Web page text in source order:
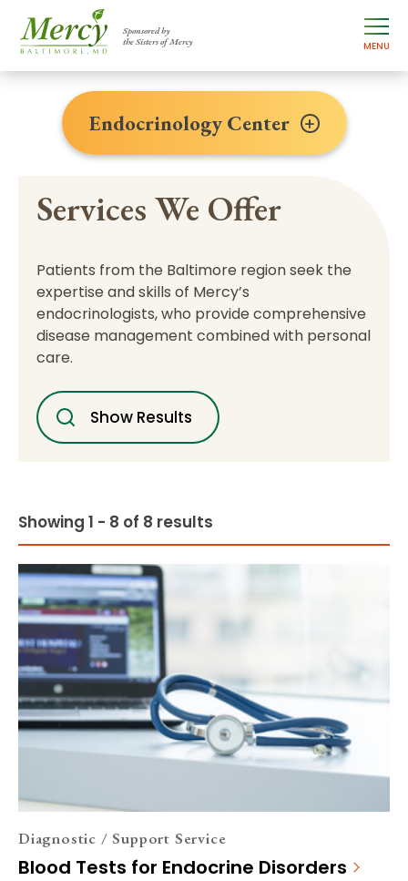
Sponsored by
the Sisters of Mercy
MENU
Services We Offer
Patients from the Baltimore region seek the
expertise and skills of Mercy’s
endocrinologists, who provide comprehensive
disease management combined with personal
care.
Show Results
Showing 1 - 8 of 8 results
Diagnostic / Support Service
Blood Tests for Endocrine Disorders
Endocrinology Center